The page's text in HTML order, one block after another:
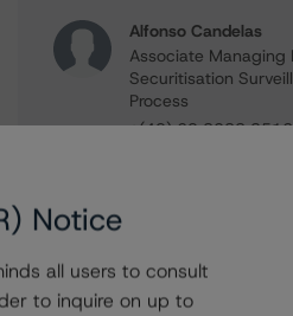
Alfonso Candelas
Associate Managing
Securitisation
Process
+(49) 69 8088 3512
Further Inquiries
Notice
all users to consult
to inquire on up to